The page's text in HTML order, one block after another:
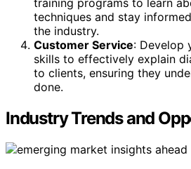
techniques and stay
the industry.
Customer Service: Develop
skills to effectively explain
to clients, ensuring they
done.
Industry Trends and